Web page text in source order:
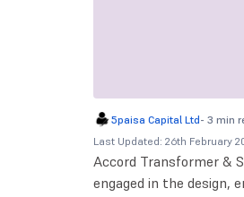
5paisa Capital Ltd- 3 min
Last Updated: 26th February
Accord Transformer &
engaged in the design,